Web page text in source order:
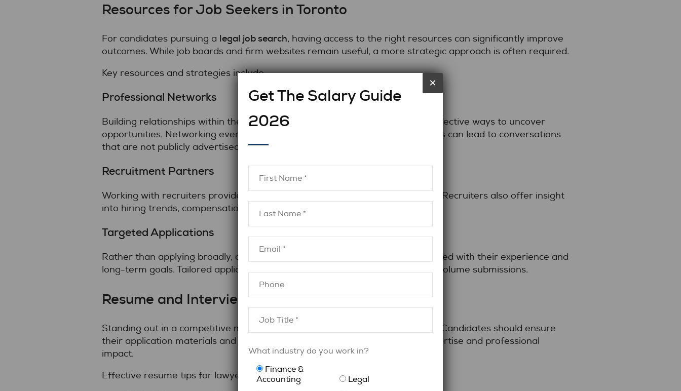
Resources for Job Seekers in Toronto
For candidates pursuing a legal job search, having access to the right resources can significantly improve
outcomes. While job boards and firm websites remain useful, a more strategic approach is often required.
Key resources and strategies include:
Professional Networks
Building relationships within the legal community remains one of the most effective ways to uncover
opportunities. Networking events, industry associations, and peer connections can lead to conversations
that are not publicly advertised.
Recruitment Partners
Working with recruiters provides access to roles that may not appear online. Recruiters also offer insight
into hiring trends, compensation expectations, and career positioning.
Targeted Applications
Rather than applying broadly, candidates benefit from focusing on roles aligned with their experience and
long-term goals. Tailored applications often yield stronger results than high-volume submissions.
Resume and Interview Preparation
Standing out in a competitive market requires more than strong experience. Candidates should ensure
their application materials and interview approach reflect both technical expertise and professional
impact.
Effective resume tips for lawyers include:
Get The Salary Guide
2026
What industry do you work in?
Finance &
Accounting
Legal
×